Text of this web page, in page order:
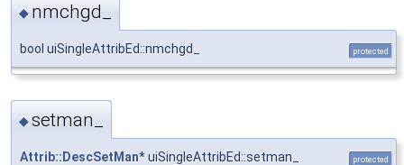
◆ nmchgd_
bool uiSingleAttribEd::nmchgd_ protected
◆setman_
Attrib::DescSetMan* uiSingleAttribEd::setman_ protected